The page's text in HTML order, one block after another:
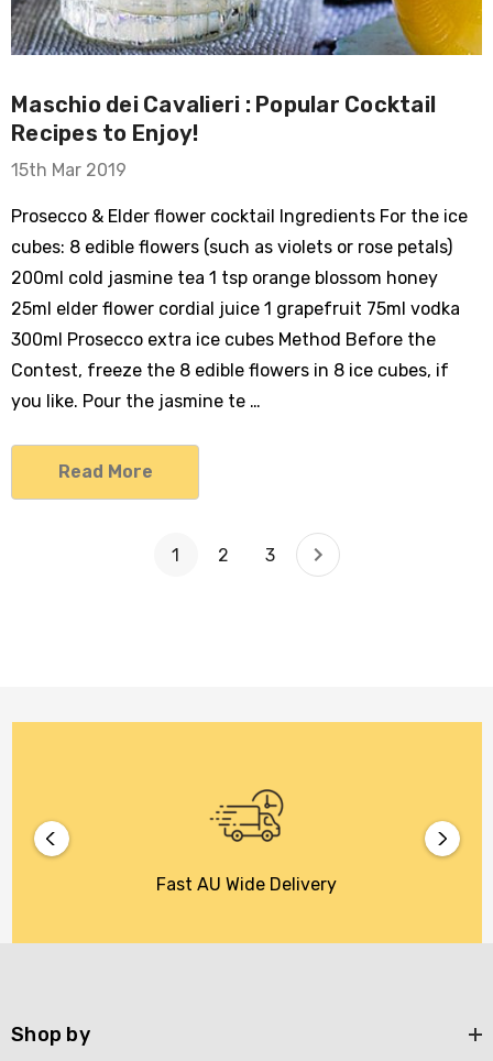
Maschio dei Cavalieri : Popular Cocktail
Recipes to Enjoy!
15th Mar 2019
Prosecco & Elder flower cocktail Ingredients For the ice
cubes: 8 edible flowers (such as violets or rose petals)
200ml cold jasmine tea 1 tsp orange blossom honey
25ml elder flower cordial juice 1 grapefruit 75ml vodka
300ml Prosecco extra ice cubes Method Before the
Contest, freeze the 8 edible flowers in 8 ice cubes, if
you like. Pour the jasmine te …
Read More
1 2 3
Fast AU Wide Delivery
Shop by